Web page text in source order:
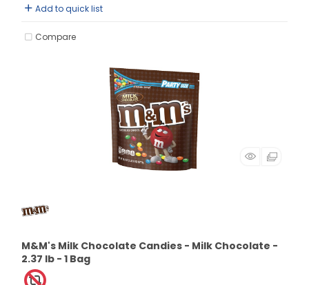
Add to quick list
Compare
M&M's Milk Chocolate Candies - Milk Chocolate -
2.37 lb - 1 Bag